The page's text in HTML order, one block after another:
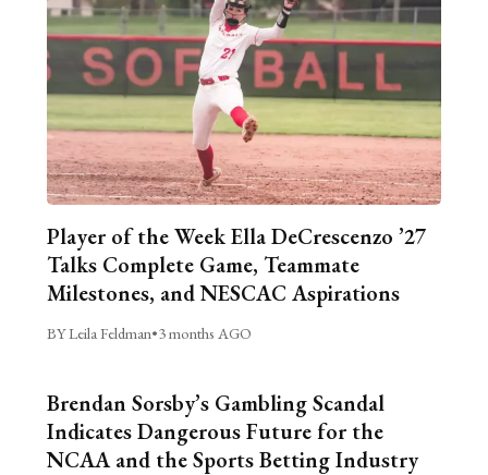
Player of the Week Ella DeCrescenzo ’27
Talks Complete Game, Teammate
Milestones, and NESCAC Aspirations
BY Leila Feldman•3 months AGO
Brendan Sorsby’s Gambling Scandal
Indicates Dangerous Future for the
NCAA and the Sports Betting Industry